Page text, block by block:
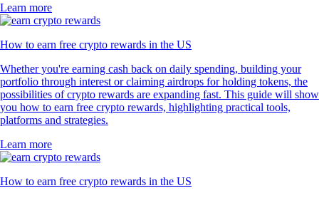
Learn more
How to earn free crypto rewards in the US
Whether you're earning cash back on daily spending, building your
portfolio through interest or claiming airdrops for holding tokens, the
possibilities of crypto rewards are expanding fast. This guide will show
you how to earn free crypto rewards, highlighting practical tools,
platforms and strategies.
Learn more
How to earn free crypto rewards in the US